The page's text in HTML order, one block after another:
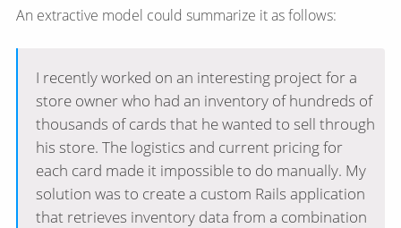
An extractive model could summarize it as follows:
I recently worked on an interesting project for a
store owner who had an inventory of hundreds of
thousands of cards that he wanted to sell through
his store. The logistics and current pricing for
each card made it impossible to do manually. My
solution was to create a custom Rails application
that retrieves inventory data from a combination